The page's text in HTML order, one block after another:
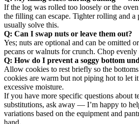
If the log was rolled too loosely or the
the filling can escape. Tighter rolling and a
usually solve this.
Q: Can I swap nuts or leave them out?
Yes; nuts are optional and can be omitted
pecans or walnuts for crunch. Chop
Q: How do I prevent a soggy bottom
Allow cookies to rest briefly so the
cookies are warm but not piping hot to let
excessive moisture.
If you have more specific questions about
substitutions, ask away — I’m happy to
variations based on the equipment and
hand.